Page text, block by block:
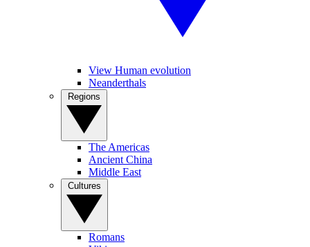
View Human evolution
Neanderthals
The Americas
Ancient China
Middle East
Romans